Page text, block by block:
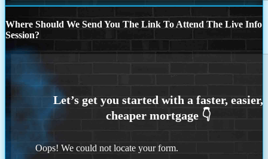
Where Should We Send You The Link To Attend The Live Info
Session?
Oops! We could not locate your form.